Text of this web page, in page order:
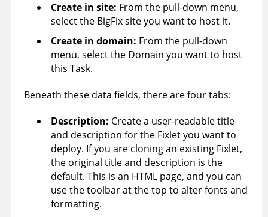
Create in site: From the pull-down menu,
select the BigFixsite you want to host it.
Create in domain: From the pull-down
menu, select the Domain you want to host
this Task.
Beneath these data fields, there are four tabs:
Description: Create a user-readable title
and description for the Fixlet you want to
deploy. If you are cloning an existing Fixlet,
the original title and description is the
default. This is an HTML page, and you can
use the toolbar at the top to alter fonts and
formatting.